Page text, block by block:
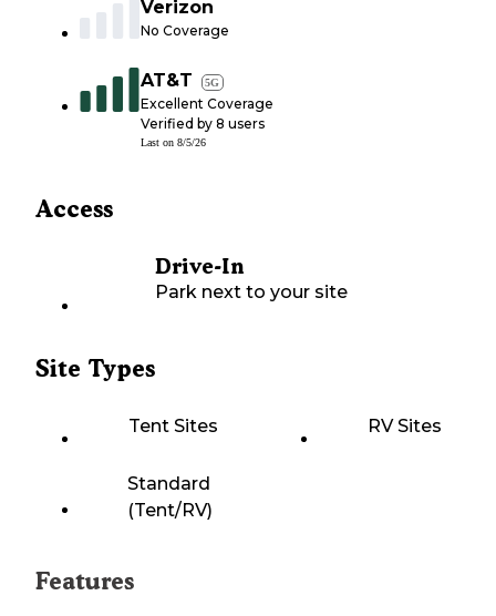
Verizon
No Coverage
AT&T 5G
Excellent Coverage
Verified by 8 users
Last on 8/5/26
Access
Drive-In
Park next to your site
Site Types
Tent Sites RV Sites
Standard
(Tent/RV)
Features